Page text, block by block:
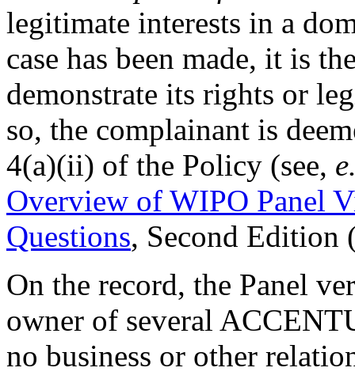
legitimate interests in a
case has been made, it is
demonstrate its rights or
so, the complainant is
4(a)(ii) of the Policy (see,
Overview of WIPO Panel
Questions, Second Edition
On the record, the Panel
owner of several
no business or other